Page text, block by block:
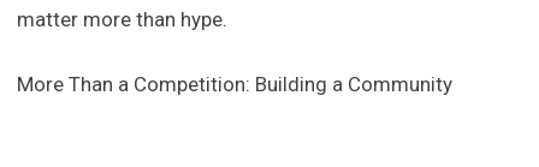
matter more than hype.
More Than a Competition: Building a Community